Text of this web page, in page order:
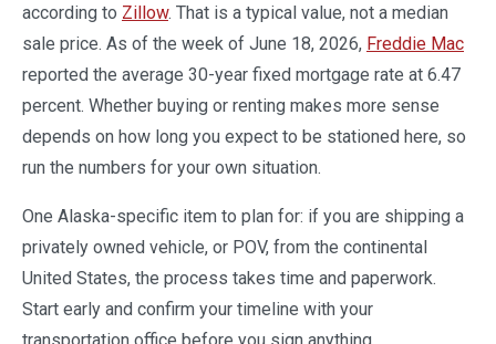
according to Zillow. That is a typical value, not a median
sale price. As of the week of June 18, 2026, Freddie Mac
reported the average 30-year fixed mortgage rate at 6.47
percent. Whether buying or renting makes more sense
depends on how long you expect to be stationed here, so
run the numbers for your own situation.
One Alaska-specific item to plan for: if you are shipping a
privately owned vehicle, or POV, from the continental
United States, the process takes time and paperwork.
Start early and confirm your timeline with your
transportation office before you sign anything.